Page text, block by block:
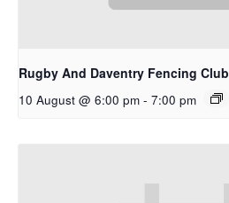
Rugby And Daventry Fencing Club
10 August @ 6:00 pm - 7:00 pm